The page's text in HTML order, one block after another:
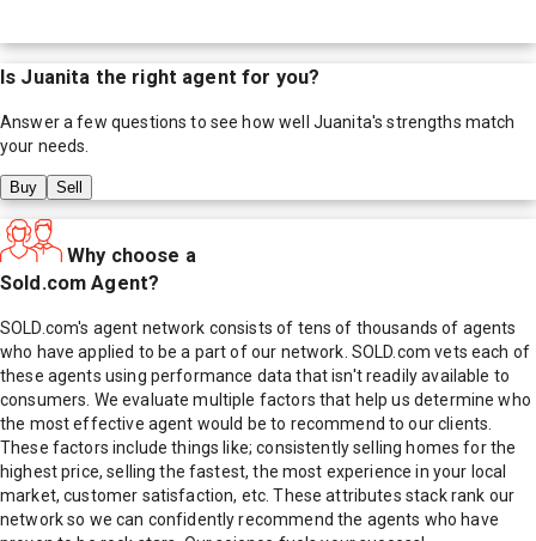
Is Juanita the right agent for you?
Answer a few questions to see how well Juanita's strengths match
your needs.
Buy Sell
Why choose a
Sold.com Agent?
SOLD.com's agent network consists of tens of thousands of agents
who have applied to be a part of our network. SOLD.com vets each of
these agents using performance data that isn't readily available to
consumers. We evaluate multiple factors that help us determine who
the most effective agent would be to recommend to our clients.
These factors include things like; consistently selling homes for the
highest price, selling the fastest, the most experience in your local
market, customer satisfaction, etc. These attributes stack rank our
network so we can confidently recommend the agents who have